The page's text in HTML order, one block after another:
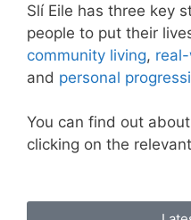
Slí Eile has three key
people to put their
community living,
and personal
You can find out
clicking on the